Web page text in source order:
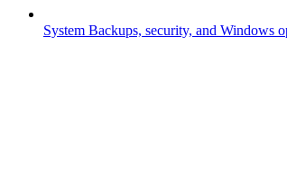
System Backups, security, and Windows